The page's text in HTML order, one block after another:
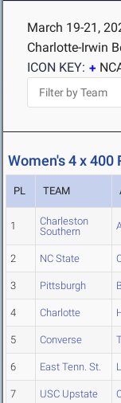
March 19-21,
Charlotte-Irwin
ICON KEY:
Women's 4 x 400
PL TEAM
1
Charleston
Southern
2 NC State
3 Pittsburgh
4 Charlotte
5 Converse
6 East Tenn. St.
7 USC Upstate